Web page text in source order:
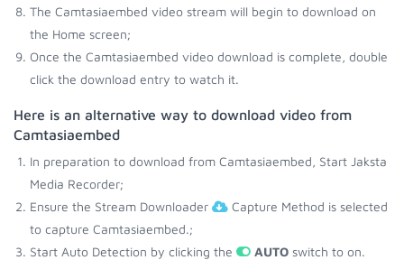
The Camtasiaembed video stream will begin to download on
the Home screen;
Once the Camtasiaembed video download is complete, double
click the download entry to watch it.
Here is an alternative way to download video from
Camtasiaembed
In preparation to download from Camtasiaembed, Start Jaksta
Media Recorder;
Ensure the Stream Downloader
Capture Method is selected
to capture Camtasiaembed.;
Start Auto Detection by clicking the
AUTO switch to on.